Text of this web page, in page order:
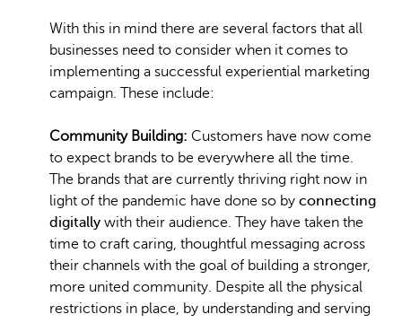
With this in mind there are several factors that all
businesses need to consider when it comes to
implementing a successful experiential marketing
campaign. These include:
Community Building: Customers have now come
to expect brands to be everywhere all the time.
The brands that are currently thriving right now in
light of the pandemic have done so by connecting
digitally with their audience. They have taken the
time to craft caring, thoughtful messaging across
their channels with the goal of building a stronger,
more united community. Despite all the physical
restrictions in place, by understanding and serving